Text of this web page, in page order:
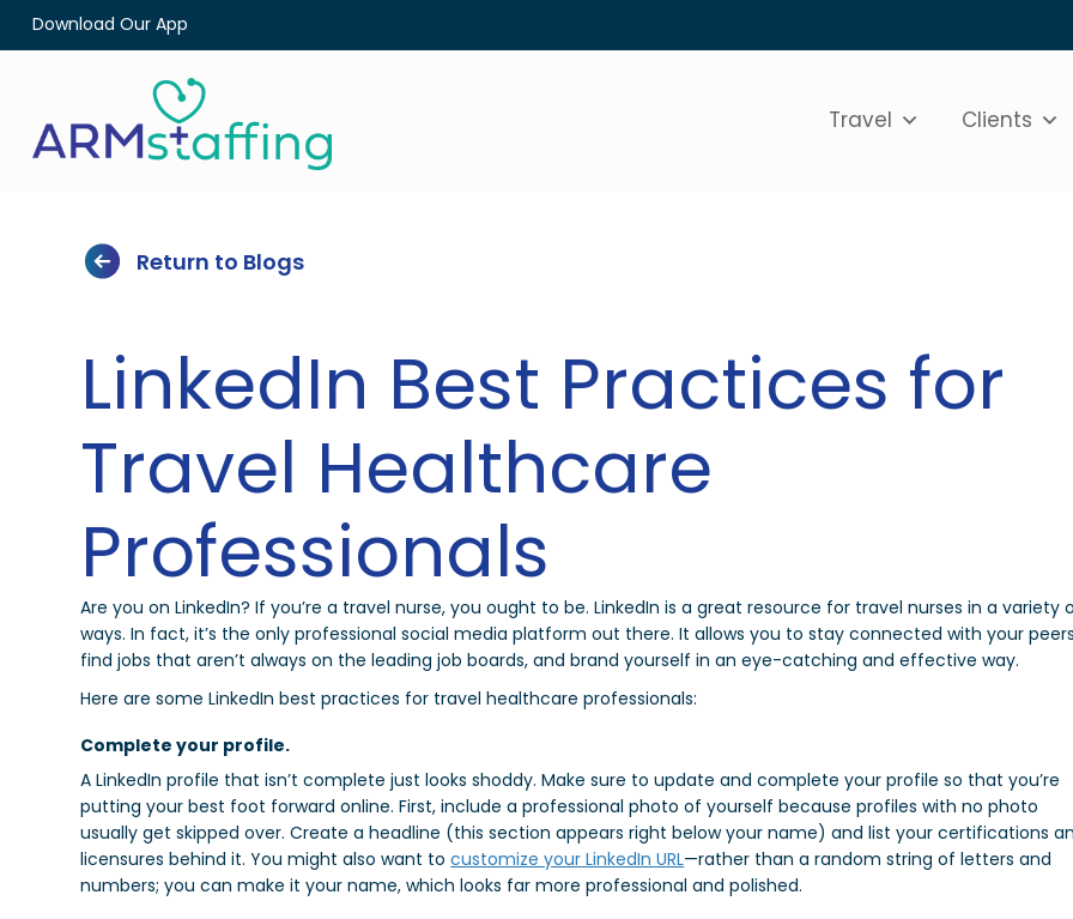
Download Our App
Travel Clients
Return to Blogs
LinkedIn Best Practices for
Travel Healthcare
Professionals
Are you on LinkedIn? If you’re a travel nurse, you ought to be. LinkedIn is a great resource for travel nurses in a variety
ways. In fact, it’s the only professional social media platform out there. It allows you to stay connected with your
find jobs that aren’t always on the leading job boards, and brand yourself in an eye-catching and effective way.
Here are some LinkedIn best practices for travel healthcare professionals:
Complete your profile.
A LinkedIn profile that isn’t complete just looks shoddy. Make sure to update and complete your profile so that you’re
putting your best foot forward online. First, include a professional photo of yourself because profiles with no photo
usually get skipped over. Create a headline (this section appears right below your name) and list your certifications
licensures behind it. You might also want tocustomize your LinkedIn URL—rather than a random string of letters and
numbers; you can make it your name, which looks far more professional and polished.